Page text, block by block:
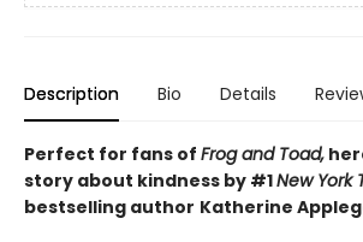
Description Bio Details
Perfect for fans of Frog and Toad,
story about kindness by #1New York
bestselling author Katherine